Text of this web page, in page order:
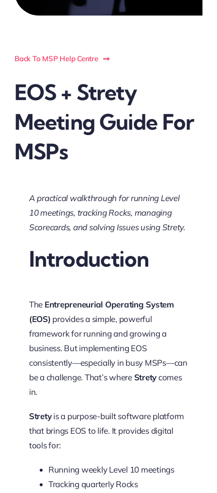
Back To MSP Help Centre
EOS + Strety
Meeting Guide For
MSPs
A practical walkthrough for running Level
10 meetings, tracking Rocks, managing
Scorecards, and solving Issues using Strety.
Introduction
The Entrepreneurial Operating System
(EOS) provides a simple, powerful
framework for running and growing a
business. But implementing EOS
consistently—especially in busy MSPs—can
be a challenge. That’s where Stretycomes
in.
Stretyis a purpose-built software platform
that brings EOS to life. It provides digital
tools for:
Running weekly Level 10 meetings
Tracking quarterly Rocks